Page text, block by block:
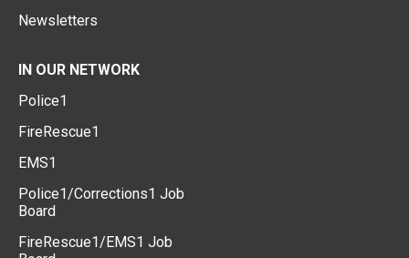
Newsletters
IN OUR NETWORK
Police1
FireRescue1
EMS1
Police1/Corrections1 Job
Board
FireRescue1/EMS1 Job